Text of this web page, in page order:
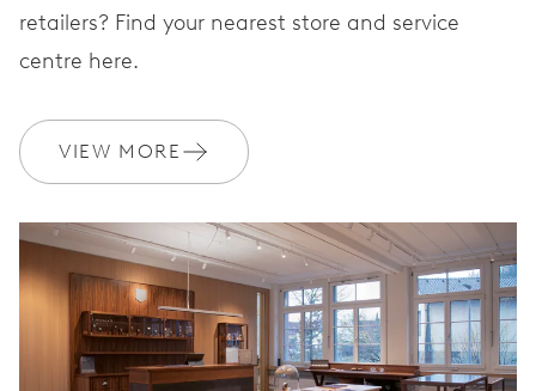
CALIBER
DIMENSIONS
WINDING
Automatic winding, with red rotor
VIBRATIONS
retailers? Find your nearest store and service
centre here.
VIEW MORE